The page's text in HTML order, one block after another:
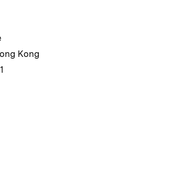
Kong